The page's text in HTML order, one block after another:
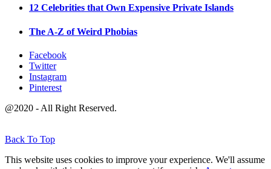
12 Celebrities that Own Expensive Private Islands
The A-Z of Weird Phobias
Facebook
Twitter
Instagram
Pinterest
@2020 - All Right Reserved.
Back To Top
This website uses cookies to improve your experience. We'll assume